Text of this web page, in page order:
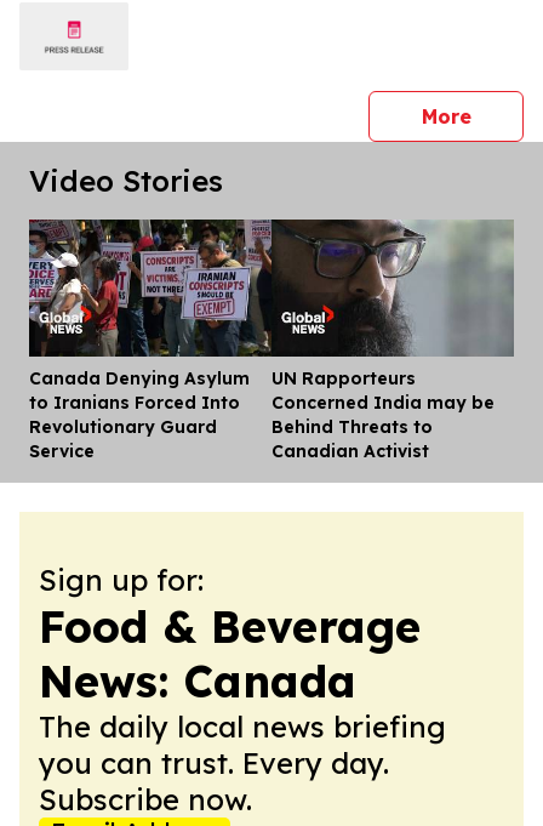
Morepress
Video Stories
Canada Denying Asylum
to Iranians Forced Into
Revolutionary Guard
Service
UN Rapporteurs
Concerned India may be
Behind Threats to
Canadian Activist
Sign up for:
Food & Beverage
News: Canada
The daily local news briefing
you can trust. Every day.
Subscribe now.